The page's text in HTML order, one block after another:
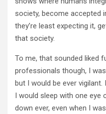
society, become accepted
they’re least expecting it,
that society.
To me, that sounded liked
professionals though, I
but I would be ever
I would sleep with one eye
down ever, even when I